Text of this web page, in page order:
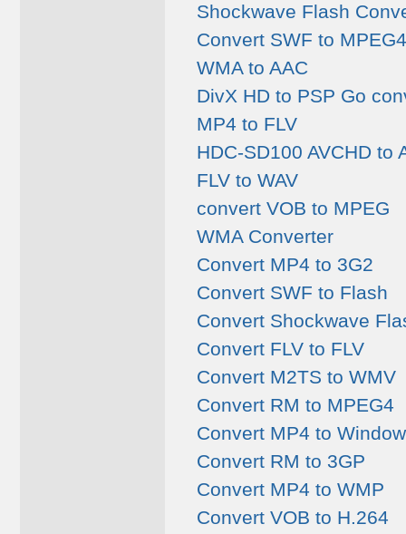
Shockwave Flash
Convert SWF to MPEG4
WMA to AAC
DivX HD to PSP Go
MP4 to FLV
HDC-SD100 AVCHD to
FLV to WAV
convert VOB to MPEG
WMA Converter
Convert MP4 to 3G2
Convert SWF to Flash
Convert Shockwave
Convert FLV to FLV
Convert M2TS to WMV
Convert RM to MPEG4
Convert MP4 to
Convert RM to 3GP
Convert MP4 to WMP
Convert VOB to H.264